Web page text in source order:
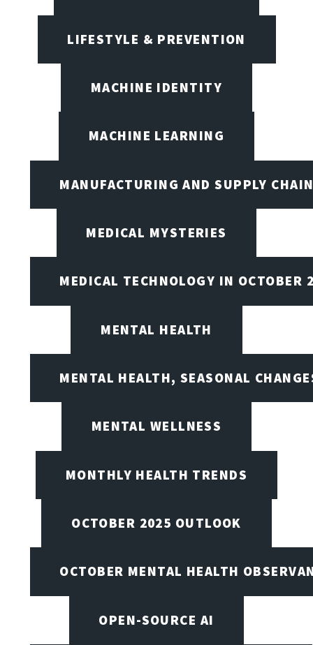
LIFESTYLE & PREVENTION
MACHINE IDENTITY
MACHINE LEARNING
MANUFACTURING AND SUPPLY
MEDICAL MYSTERIES
MEDICAL TECHNOLOGY IN OCTOBER
MENTAL HEALTH
MENTAL HEALTH, SEASONAL
MENTAL WELLNESS
MONTHLY HEALTH TRENDS
OCTOBER 2025 OUTLOOK
OCTOBER MENTAL HEALTH
OPEN-SOURCE AI